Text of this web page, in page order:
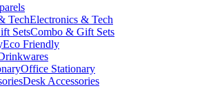
Electronics & Tech
Combo & Gift Sets
Eco Friendly
Office Stationary
Desk Accessories